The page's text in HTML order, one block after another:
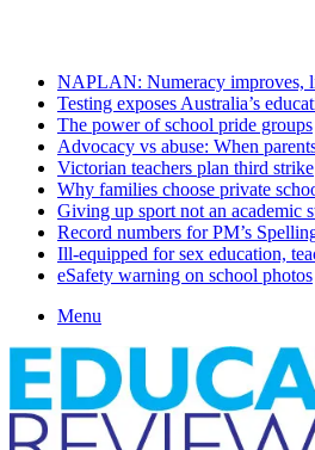
NAPLAN: Numeracy improves,
Testing exposes Australia’s
The power of school pride groups
Advocacy vs abuse: When
Victorian teachers plan third strike
Why families choose private
Giving up sport not an academic
Record numbers for PM’s
Ill-equipped for sex education,
eSafety warning on school photos
Menu